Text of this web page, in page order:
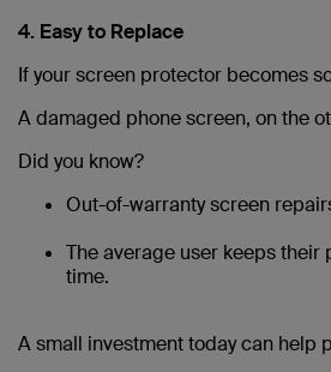
4. Easy to Replace
If your screen protector becomes
A damaged phone screen, on the
Did you know?
Out-of-warranty screen
The average user keeps their
time.
A small investment today can help